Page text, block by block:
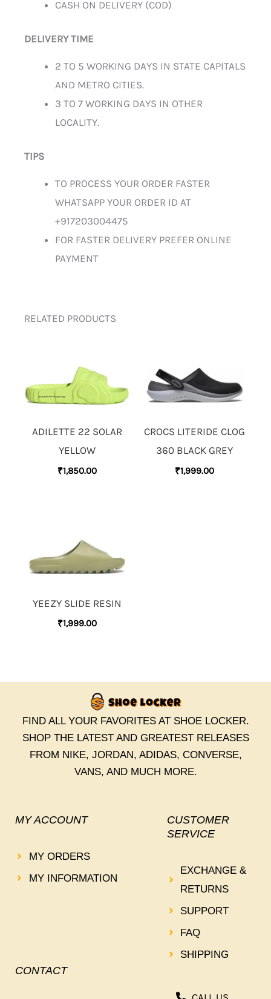
CASH ON DELIVERY (COD)
DELIVERY TIME
2 TO 5 WORKING DAYS IN STATE CAPITALS
AND METRO CITIES.
3 TO 7 WORKING DAYS IN OTHER
LOCALITY.
TIPS
TO PROCESS YOUR ORDER FASTER
WHATSAPP YOUR ORDER ID AT
+917203004475
FOR FASTER DELIVERY PREFER ONLINE
PAYMENT
RELATED PRODUCTS
ADILETTE 22 SOLAR
YELLOW
₹1,850.00
CROCS LITERIDE CLOG
360 BLACK GREY
₹1,999.00
YEEZY SLIDE RESIN
₹1,999.00
FIND ALL YOUR FAVORITES AT SHOE LOCKER.
SHOP THE LATEST AND GREATEST RELEASES
FROM NIKE, JORDAN, ADIDAS, CONVERSE,
VANS, AND MUCH MORE.
MY ACCOUNT
MY ORDERS
MY INFORMATION
CUSTOMER
SERVICE
EXCHANGE &
RETURNS
SUPPORT
FAQ
SHIPPING
CONTACT